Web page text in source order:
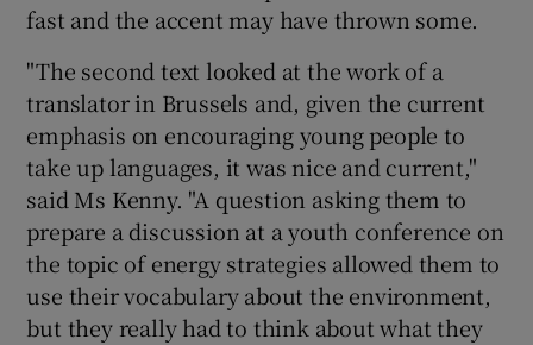
fast and the accent may have thrown some.
"The second text looked at the work of a
translator in Brussels and, given the current
emphasis on encouraging young people to
take up languages, it was nice and current,"
said Ms Kenny. "A question asking them to
prepare a discussion at a youth conference on
the topic of energy strategies allowed them to
use their vocabulary about the environment,
but they really had to think about what they